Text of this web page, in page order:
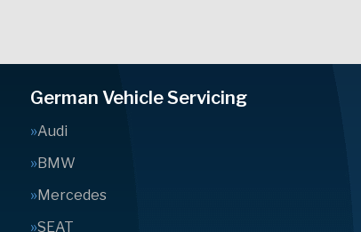
German Vehicle Servicing
Audi
BMW
Mercedes
SEAT